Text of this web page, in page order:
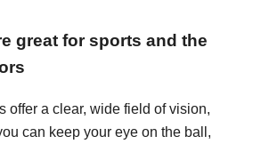
great for sports and the
offer a clear, wide field of vision,
can keep your eye on the ball,